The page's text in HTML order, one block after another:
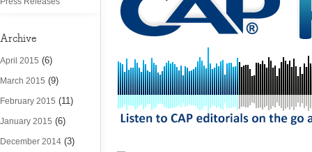
Archive
April 2015 (6)
March 2015 (9)
February 2015 (11)
January 2015 (6)
December 2014 (3)